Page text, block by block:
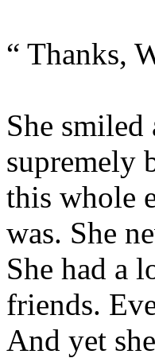
“ Thanks,
She
supremely
this whole
was. She
She had a
friends.
And yet